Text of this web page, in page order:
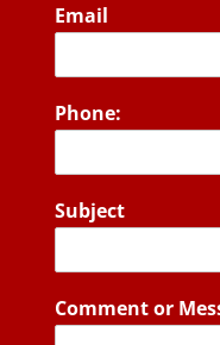
Email
Phone:
Subject
Comment or